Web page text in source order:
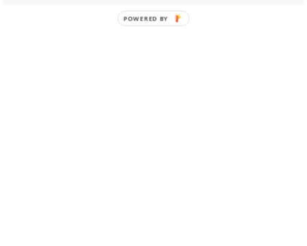
POWERED BY